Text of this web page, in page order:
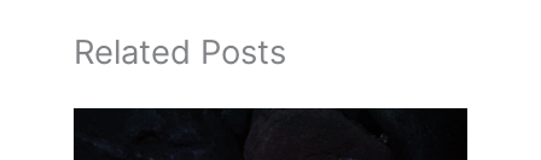
Related Posts